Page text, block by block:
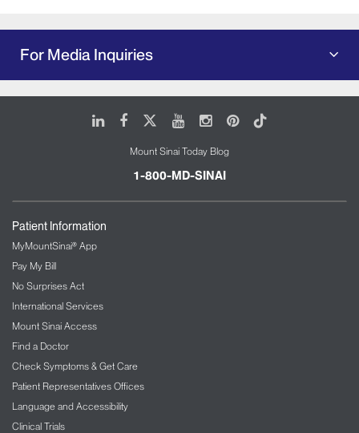
For Media Inquiries
LinkedIn
FacebookYoutubeInstagram
Pinterest
Tiktok
Mount Sinai Today Blog
1-800-MD-SINAI
Patient Information
MyMountSinai® App
Pay My Bill
No Surprises Act
International Services
Mount Sinai Access
Find a Doctor
Check Symptoms & Get Care
Patient Representatives Offices
Language and Accessibility
Clinical Trials